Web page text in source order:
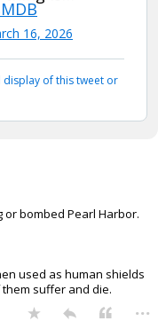
16, 2026
of this tweet or
or bombed Pearl Harbor.
used as human shields
suffer and die.
...